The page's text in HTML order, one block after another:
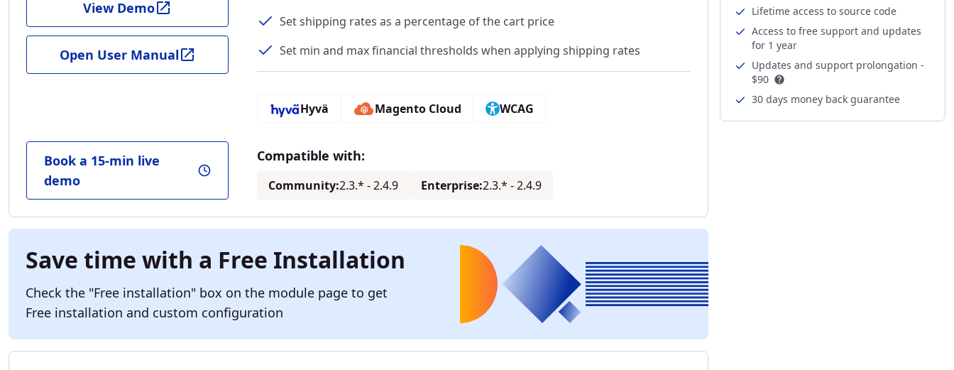
View Demo
Open User Manual
Book a 15-min live
demo
Set shipping rates as a percentage of the cart price
Set min and max financial thresholds when applying shipping rates
Hyvä Magento Cloud WCAG
Compatible with:
Community:2.3.* - 2.4.9 Enterprise:2.3.* - 2.4.9
Save time with a Free Installation
Check the "Free installation" box on the module page to get
Free installation and custom configuration
Lifetime access to source code
Access to free support and updates
for 1 year
Updates and support prolongation -
$90
30 days money back guarantee